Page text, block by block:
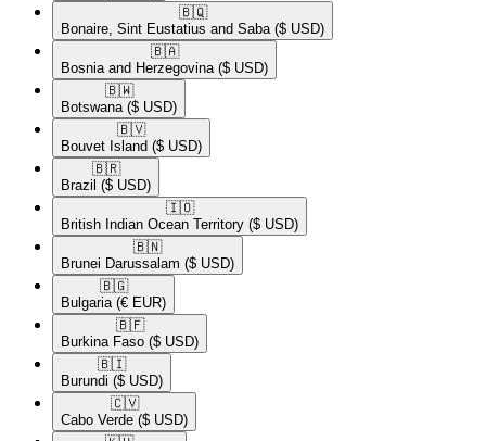
🇧🇶​
Bonaire, Sint Eustatius and Saba ($ USD)
🇧🇦​
Bosnia and Herzegovina ($ USD)
🇧🇼​
Botswana ($ USD)
🇧🇻​
Bouvet Island ($ USD)
🇧🇷​
Brazil ($ USD)
🇮🇴​
British Indian Ocean Territory ($ USD)
🇧🇳​
Brunei Darussalam ($ USD)
🇧🇬​
Bulgaria (€ EUR)
🇧🇫​
Burkina Faso ($ USD)
🇧🇮​
Burundi ($ USD)
🇨🇻​
Cabo Verde ($ USD)